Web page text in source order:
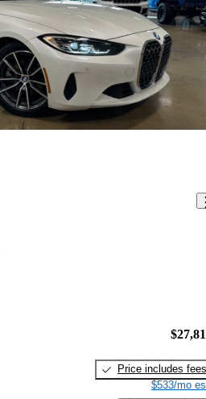
Price includes fees
$533/mo